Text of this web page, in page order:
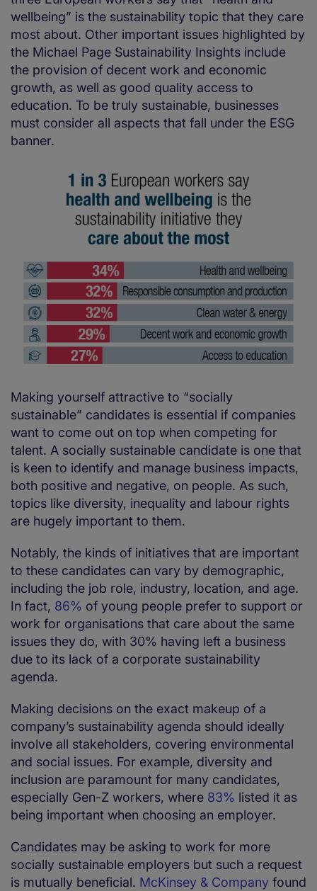
wellbeing” is the sustainability topic that they care
most about. Other important issues highlighted by
the Michael Page Sustainability Insights include
the provision of decent work and economic
growth, as well as good quality access to
education. To be truly sustainable, businesses
must consider all aspects that fall under the ESG
banner.
Making yourself attractive to “socially
sustainable” candidates is essential if companies
want to come out on top when competing for
talent. A socially sustainable candidate is one that
is keen to identify and manage business impacts,
both positive and negative, on people. As such,
topics like diversity, inequality and labour rights
are hugely important to them.
Notably, the kinds of initiatives that are important
to these candidates can vary by demographic,
including the job role, industry, location, and age.
In fact, 86% of young people prefer to support or
work for organisations that care about the same
issues they do, with 30% having left a business
due to its lack of a corporate sustainability
agenda.
Making decisions on the exact makeup of a
company’s sustainability agenda should ideally
involve all stakeholders, covering environmental
and social issues. For example, diversity and
inclusion are paramount for many candidates,
especially Gen-Z workers, where 83% listed it as
being important when choosing an employer.
Candidates may be asking to work for more
socially sustainable employers but such a request
is mutually beneficial. McKinsey & Company found